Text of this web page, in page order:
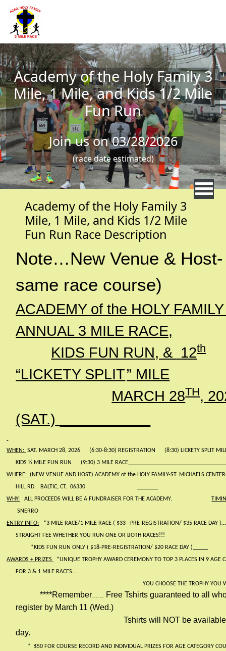
Skip to main content
Academy of the Holy Family 3
Mile, 1 Mile, and Kids 1/2 Mile
Fun Run
Join us on 03/28/2026
(race date estimated)
Academy of the Holy Family 3
Mile, 1 Mile, and Kids 1/2 Mile
Fun Run Race Description
Note…New Venue & Host-
same race course)
ACADEMY of the HOLY
ANNUAL 3 MILE RACE,
KIDS FUN RUN, & 12th
“LICKETY SPLIT” MILE
MARCH 28TH,
(SAT.)
WHEN: SAT. MARCH 28, 2026 (6:30-8:30) REGISTRATION
(8:30) LICKETY SPLIT
KIDS ½ MILE FUN RUN
(9:30) 3 MILE RACE
WHERE: (NEW VENUE AND HOST) ACADEMY of the HOLY FAMILY-ST. MICHAELS
HILL RD.
BALTIC, CT. 06330
WHY:
ALL PROCEEDS WILL BE A FUNDRAISER FOR THE ACADEMY.
SNERRO
ENTRY INFO:
*3 MILE RACE/1 MILE RACE ( $33 –PRE-REGISTRATION/ $35 RACE DAY
STRAIGHT FEE WHETHER YOU RUN ONE OR BOTH RACES!!!
*KIDS FUN RUN ONLY ( $18-PRE-REGISTRATION/ $20 RACE DAY )
AWARDS + PRIZES
*UNIQUE TROPHY AWARD CEREMONY TO TOP 3 PLACES IN 9 AGE
FOR 3 & 1 MILE RACES….
YOU CHOOSE THE TROPHY YOU
****Remember…… Free Tshirts guaranteed to all
register by March 11 (Wed.)
Tshirts will NOT be
day.
*
$50 FOR COURSE RECORD AND INDIVIDUAL PRIZES FOR AGE CATEGORY